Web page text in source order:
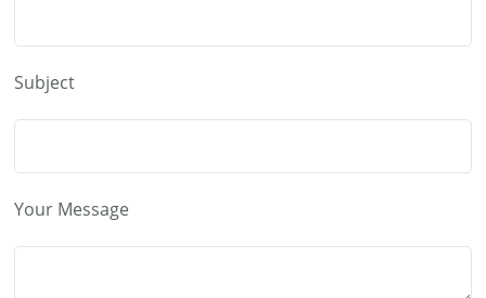
Subject
Your Message